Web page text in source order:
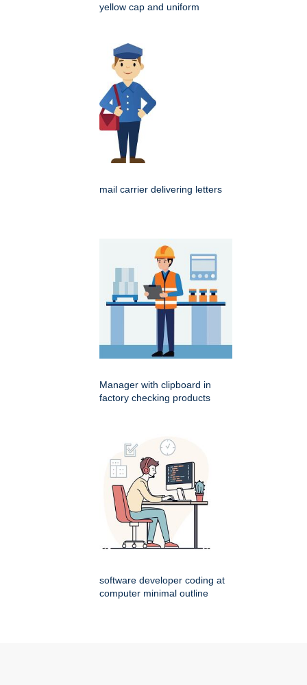
yellow cap and uniform
mail carrier delivering letters
Manager with clipboard in
factory checking products
software developer coding at
computer minimal outline